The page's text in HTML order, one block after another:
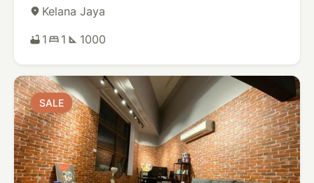
place Kelana Jaya
bathtub 1 bed 1 square_foot 1000
SALE
SALE